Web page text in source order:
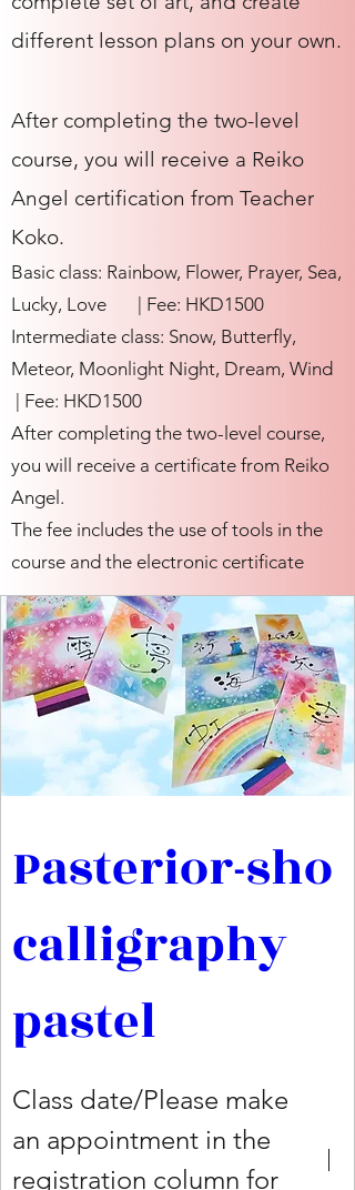
different lesson plans on your own.
After completing the two-level
course, you will receive a Reiko
Angel certification from Teacher
Koko.
Basic class: Rainbow, Flower, Prayer, Sea,
Lucky, Love | Fee: HKD1500
Intermediate class: Snow, Butterfly,
Meteor, Moonlight Night, Dream, Wind
| Fee: HKD1500
After completing the two-level course,
you will receive a certificate from Reiko
Angel.
The fee includes the use of tools in the
course and the electronic certificate
Pasterior-sho
calligraphy
pastel
Class date/Please make
an appointment in the
registration column for